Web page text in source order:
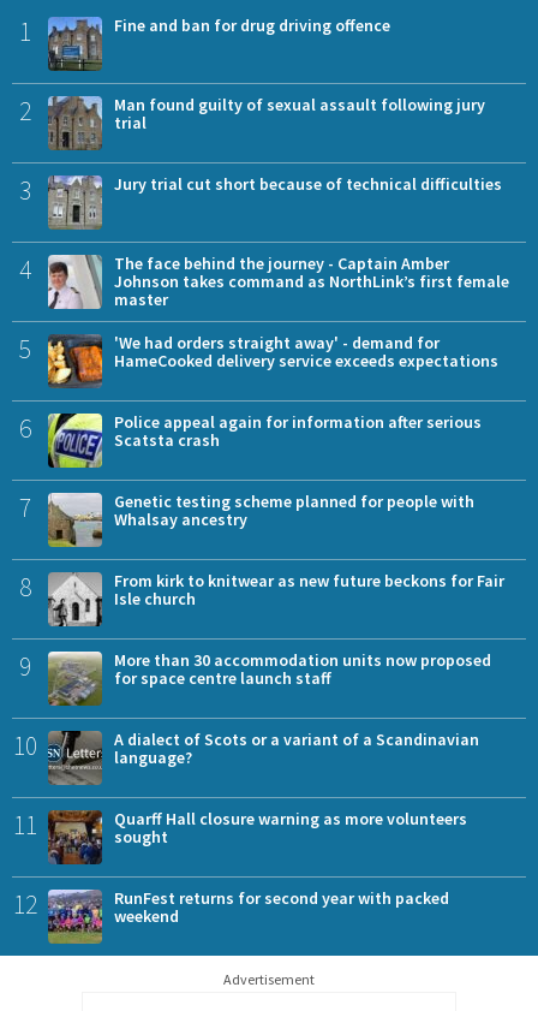
1 Fine and ban for drug driving offence
2
Man found guilty of sexual assault following jury
trial
3 Jury trial cut short because of technical difficulties
4
The face behind the journey - Captain Amber
Johnson takes command as NorthLink’s first female
master
5
'We had orders straight away' - demand for
HameCooked delivery service exceeds expectations
6
Police appeal again for information after serious
Scatsta crash
7
Genetic testing scheme planned for people with
Whalsay ancestry
8
From kirk to knitwear as new future beckons for Fair
Isle church
9
More than 30 accommodation units now proposed
for space centre launch staff
10
A dialect of Scots or a variant of a Scandinavian
language?
11
Quarff Hall closure warning as more volunteers
sought
12
RunFest returns for second year with packed
weekend
Advertisement